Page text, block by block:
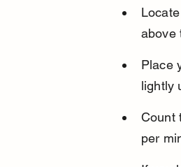
above
Place
lightly
Count
per